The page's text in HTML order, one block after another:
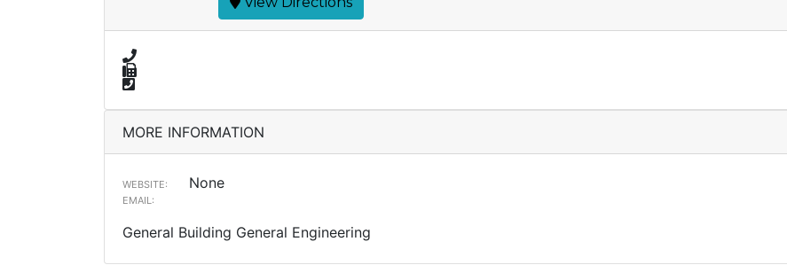
MORE INFORMATION
WEBSITE: None
EMAIL:
General Building General Engineering